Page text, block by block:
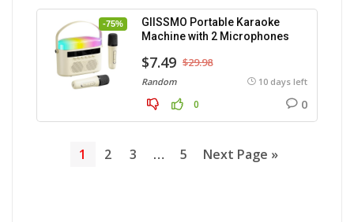
-75%
GIISSMO Portable Karaoke
Machine with 2 Microphones
$7.49 $29.98
Random 10 days left
0 0
1 2 3 … 5 Next Page »